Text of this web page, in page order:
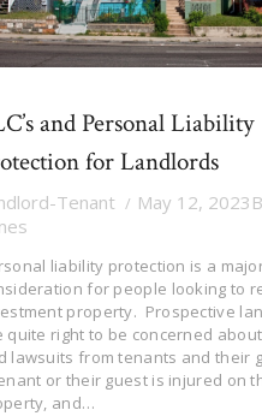
and Personal Liability
for Landlords
Tenant May 12, 2023
liability protection is a
for people looking to
property. Prospective
quite right to be concerned
lawsuits from tenants and their
or their guest is injured on
and…